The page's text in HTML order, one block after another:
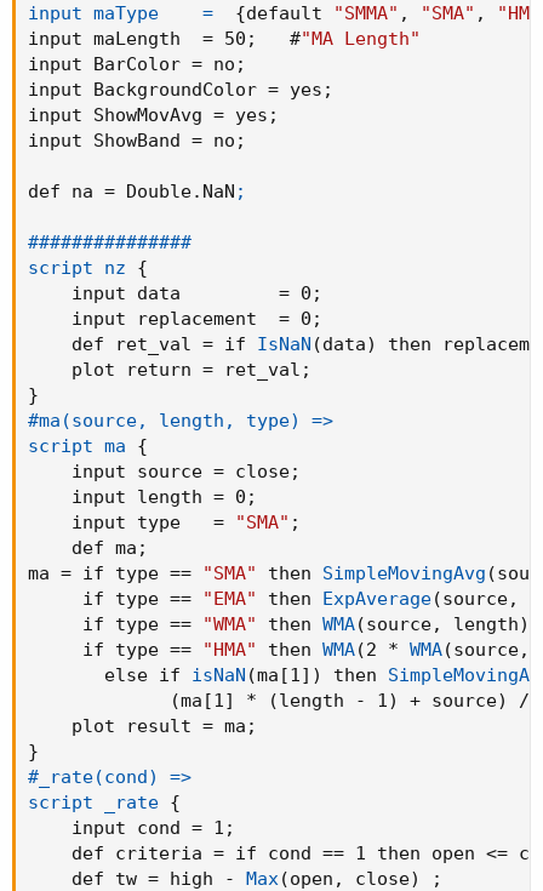
input maType    =
{default "SMMA" , "SMA" ,
input maLength  = 50 ;
   #
"MA Length"
input BarColor = no ;
input BackgroundColor = yes ;
input ShowMovAvg = yes ;
input ShowBand = no ;
def na = Double.NaN ;
###############
script nz
{
    input data         = 0
;
    input replacement  = 0
;
    def ret_val = if
IsNaN (data)
then
    plot return = ret_val
;
}
#ma(source, length, type) =>
script ma
{
    input source = close
;
    input length = 0
;
    input type   =
"SMA" ;
    def ma
;
ma = if type ==
"SMA" then SimpleMovingAvg (
     if type ==
"EMA" then ExpAverage(source,
     if type ==
"WMA" then WMA(source, length)
     if type ==
"HMA" then WMA(2 * WMA(source,
       else if
isNaN (ma[1] ) then
(ma[1] * (length - 1) + source)
/
    plot result = ma
;
}
#_rate(cond) =>
script _rate {
    input cond = 1
;
def criteria = if cond == 1 then open <=
    def tw = high -
Max(open , close)
;